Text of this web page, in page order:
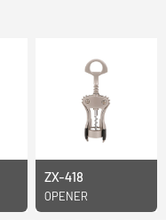
ZX-418
OPENER